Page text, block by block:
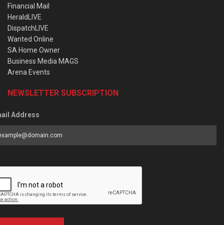
Financial Mail
HeraldLIVE
DispatchLIVE
Wanted Online
SA Home Owner
Business Media MAGS
Arena Events
NEWSLETTER SUBSCRIPTION
Address